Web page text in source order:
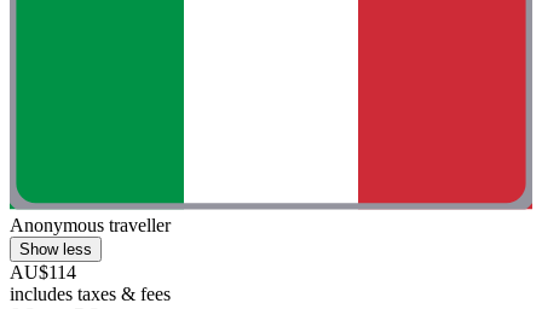
Anonymous traveller
Show less
AU$114
includes taxes & fees